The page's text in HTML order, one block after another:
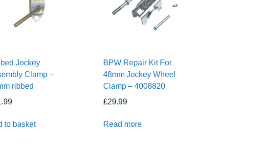
Jockey
Clamp –
ribbed
to basket
BPW Repair Kit For
48mm Jockey Wheel
Clamp – 4008820
£29.99
Read more